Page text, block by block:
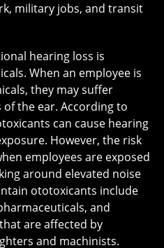
military jobs, and transit
hearing loss is
When an employee is
they may suffer
the ear. According to
can cause hearing
However, the risk
employees are exposed
around elevated noise
ototoxicants include
and
are affected by
and machinists.